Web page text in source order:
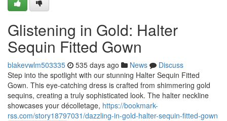
Glistening in Gold: Halter
Sequin Fitted Gown
blakevwlm503335 535 days ago News
Discuss
Step into the spotlight with our stunning Halter Sequin Fitted
Gown. This eye-catching dress is crafted from shimmering gold
sequins, creating a truly sophisticated look. The halter neckline
showcases your décolletage, https://bookmark-
rss.com/story18797031/dazzling-in-gold-halter-sequin-fitted-gown